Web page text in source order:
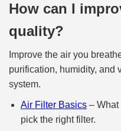
How can I
quality?
Improve the air you
purification, humidity, and
system.
Air Filter Basics – What
pick the right filter.